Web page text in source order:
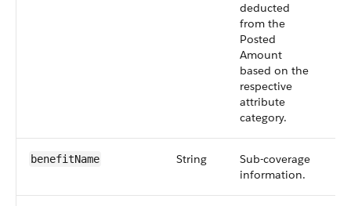
deducted
from the
Posted
Amount
based on the
respective
attribute
category.
benefitName String
Sub-coverage
information.